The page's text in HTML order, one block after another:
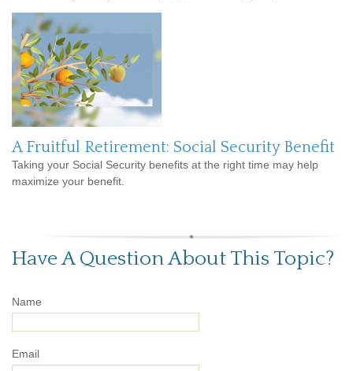
A Fruitful Retirement: Social Security Benefit
Taking your Social Security benefits at the right time may help
maximize your benefit.
Have A Question About This Topic?
Name
Email